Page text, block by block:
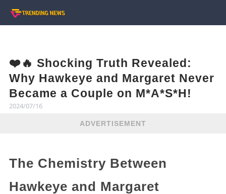
❤️🔥 Shocking Truth Revealed:
Why Hawkeye and Margaret Never
Became a Couple on M*A*S*H!
2024/07/16
ADVERTISEMENT
The Chemistry Between
Hawkeye and Margaret